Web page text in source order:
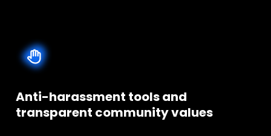
Anti-harassment tools and
transparent community values